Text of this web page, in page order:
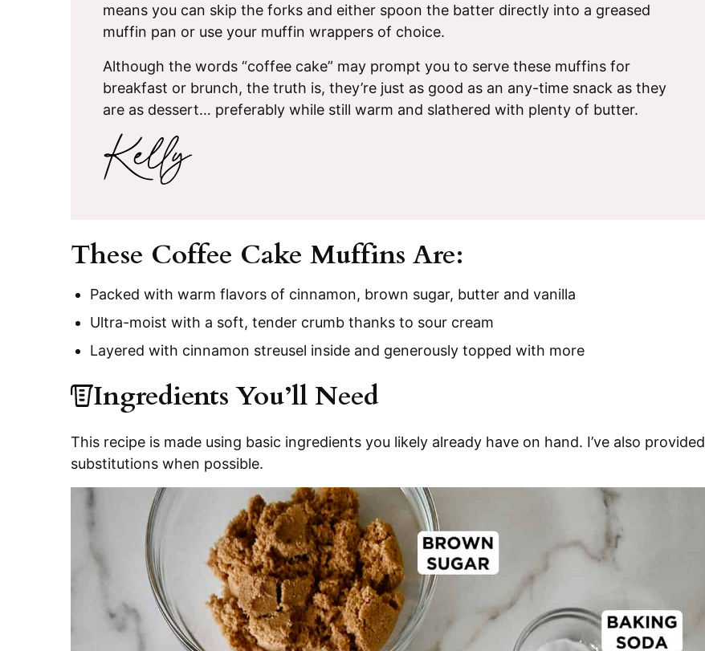
means you can skip the forks and either spoon the batter directly into a greased
muffin pan or use your muffin wrappers of choice.
Although the words “coffee cake” may prompt you to serve these muffins for
breakfast or brunch, the truth is, they’re just as good as an any-time snack as they
are as dessert… preferably while still warm and slathered with plenty of butter.
These Coffee Cake Muffins Are:
Packed with warm flavors of cinnamon, brown sugar, butter and vanilla
Ultra-moist with a soft, tender crumb thanks to sour cream
Layered with cinnamon streusel inside and generously topped with more
Ingredients You’ll Need
This recipe is made using basic ingredients you likely already have on hand. I’ve also provided
substitutions when possible.